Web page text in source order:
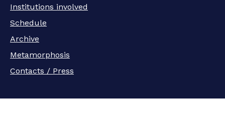
Institutions involved
Schedule
Archive
Metamorphosis
Contacts / Press